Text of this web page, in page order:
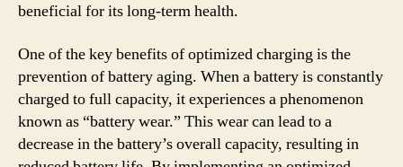
beneficial for its long-term health.
One of the key benefits of optimized charging is the
prevention of battery aging. When a battery is constantly
charged to full capacity, it experiences a phenomenon
known as “battery wear.” This wear can lead to a
decrease in the battery’s overall capacity, resulting in